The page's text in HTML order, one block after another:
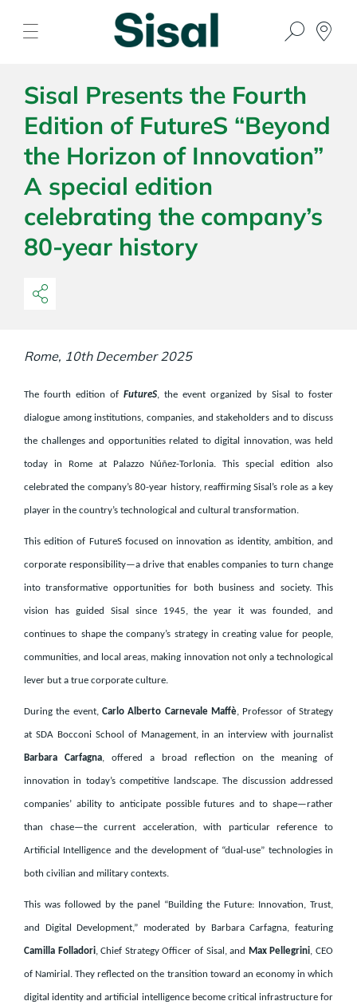
Sisal Presents the Fourth
Edition of FutureS “Beyond
the Horizon of Innovation”
A special edition
celebrating the company’s
80-year history
Rome, 10th December 2025
The fourth edition of FutureS, the event organized by Sisal to foster
dialogue among institutions, companies, and stakeholders and to discuss
the challenges and opportunities related to digital innovation, was held
today in Rome at Palazzo Núñez-Torlonia. This special edition also
celebrated the company’s 80-year history, reaffirming Sisal’s role as a key
player in the country’s technological and cultural transformation.
This edition of FutureS focused on innovation as identity, ambition, and
corporate responsibility—a drive that enables companies to turn change
into transformative opportunities for both business and society. This
vision has guided Sisal since 1945, the year it was founded, and
continues to shape the company’s strategy in creating value for people,
communities, and local areas, making innovation not only a technological
lever but a true corporate culture.
During the event, Carlo Alberto Carnevale Maffè, Professor of Strategy
at SDA Bocconi School of Management, in an interview with journalist
Barbara Carfagna, offered a broad reflection on the meaning of
innovation in today’s competitive landscape. The discussion addressed
companies’ ability to anticipate possible futures and to shape—rather
than chase—the current acceleration, with particular reference to
Artificial Intelligence and the development of “dual-use” technologies in
both civilian and military contexts.
This was followed by the panel “Building the Future: Innovation, Trust,
and Digital Development,” moderated by Barbara Carfagna, featuring
Camilla Folladori, Chief Strategy Officer of Sisal, and Max Pellegrini, CEO
of Namirial. They reflected on the transition toward an economy in which
digital identity and artificial intelligence become critical infrastructure for